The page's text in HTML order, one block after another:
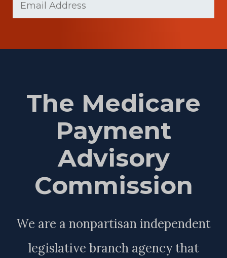
The Medicare
Payment
Advisory
Commission
We are a nonpartisan independent
legislative branch agency that